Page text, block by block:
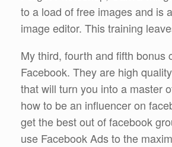
to a load of free images and is
image editor. This training
My third, fourth and fifth bonus
Facebook. They are high
that will turn you into a master
how to be an influencer on
get the best out of facebook
use Facebook Ads to the